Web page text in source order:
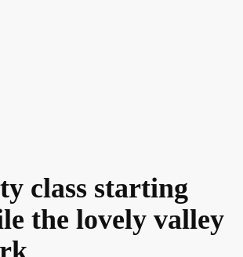
class starting
the lovely valley